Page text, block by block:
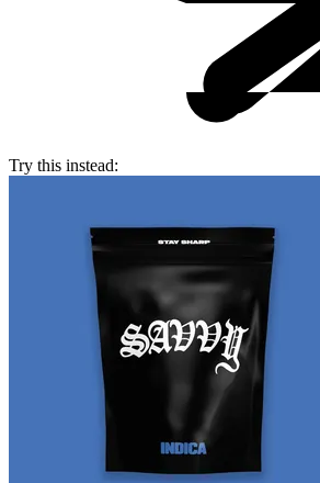
Try this instead: